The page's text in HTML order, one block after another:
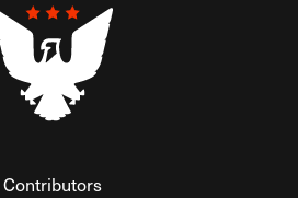
Contributors